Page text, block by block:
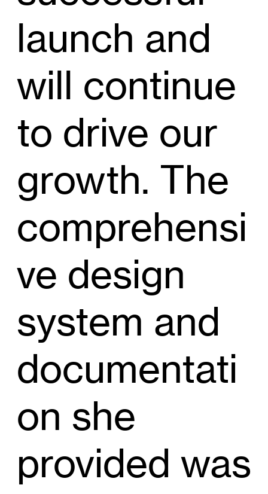
launch and
will continue
to drive our
growth. The
comprehensi
ve design
system and
documentati
on she
provided was